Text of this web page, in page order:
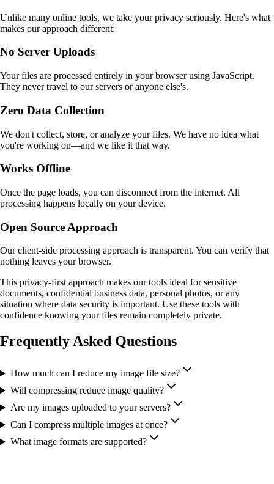
Unlike many online tools, we take your privacy seriously. Here's what
makes our approach different:
No Server Uploads
Your files are processed entirely in your browser using JavaScript.
They never travel to our servers or anyone else's.
Zero Data Collection
We don't collect, store, or analyze your files. We have no idea what
you're working on—and we like it that way.
Works Offline
Once the page loads, you can disconnect from the internet. All
processing happens locally on your device.
Open Source Approach
Our client-side processing approach is transparent. You can verify that
nothing leaves your browser.
This privacy-first approach makes our tools ideal for sensitive
documents, confidential business data, personal photos, or any
situation where data security is important. Use these tools with
confidence knowing your files remain completely private.
Frequently Asked Questions
How much can I reduce my image file size?
Will compressing reduce image quality?
Are my images uploaded to your servers?
Can I compress multiple images at once?
What image formats are supported?